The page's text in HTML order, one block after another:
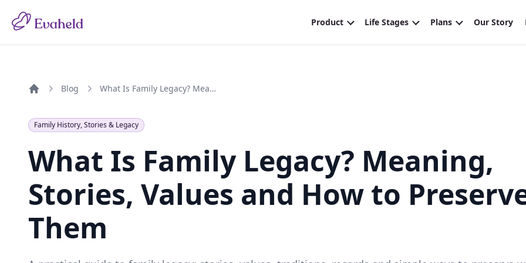
Blog What Is Family Legacy? Meaning, Stories, Values and How to Preserve Them
Family History, Stories & Legacy
What Is Family Legacy? Meaning,
Stories, Values and How to
Them